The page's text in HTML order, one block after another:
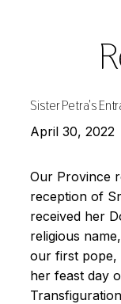
Sister Petra's
April 30, 2022
Our Province
reception of
received her
religious
our first pope,
her feast day